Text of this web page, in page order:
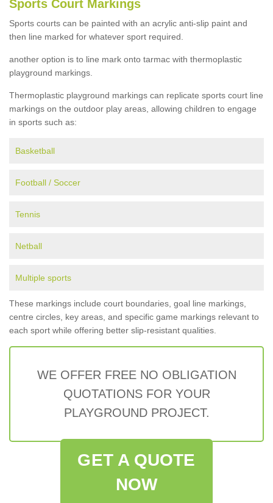
Sports Court Markings
Sports courts can be painted with an acrylic anti-slip paint and
then line marked for whatever sport required.
another option is to line mark onto tarmac with thermoplastic
playground markings.
Thermoplastic playground markings can replicate sports court line
markings on the outdoor play areas, allowing children to engage
in sports such as:
Basketball
Football / Soccer
Tennis
Netball
Multiple sports
These markings include court boundaries, goal line markings,
centre circles, key areas, and specific game markings relevant to
each sport while offering better slip-resistant qualities.
WE OFFER FREE NO OBLIGATION
QUOTATIONS FOR YOUR
PLAYGROUND PROJECT.
GET A QUOTE
NOW